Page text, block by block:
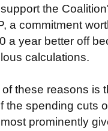
the
a commitment
a year better off
calculations.
these reasons is
the spending cuts
prominently